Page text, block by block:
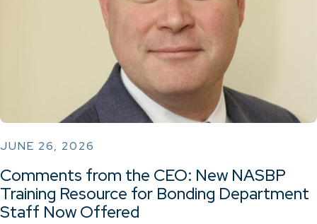
JUNE 26, 2026
Comments from the CEO: New NASBP
Training Resource for Bonding Department
Staff Now Offered